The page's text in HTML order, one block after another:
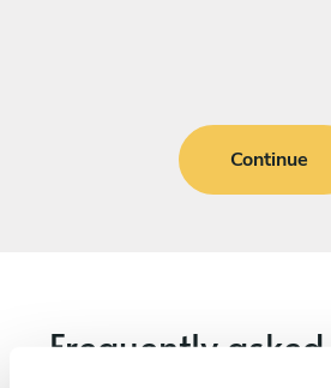
Continue
Frequently